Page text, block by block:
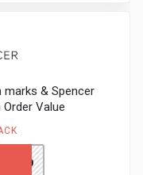
marks & Spencer
Value